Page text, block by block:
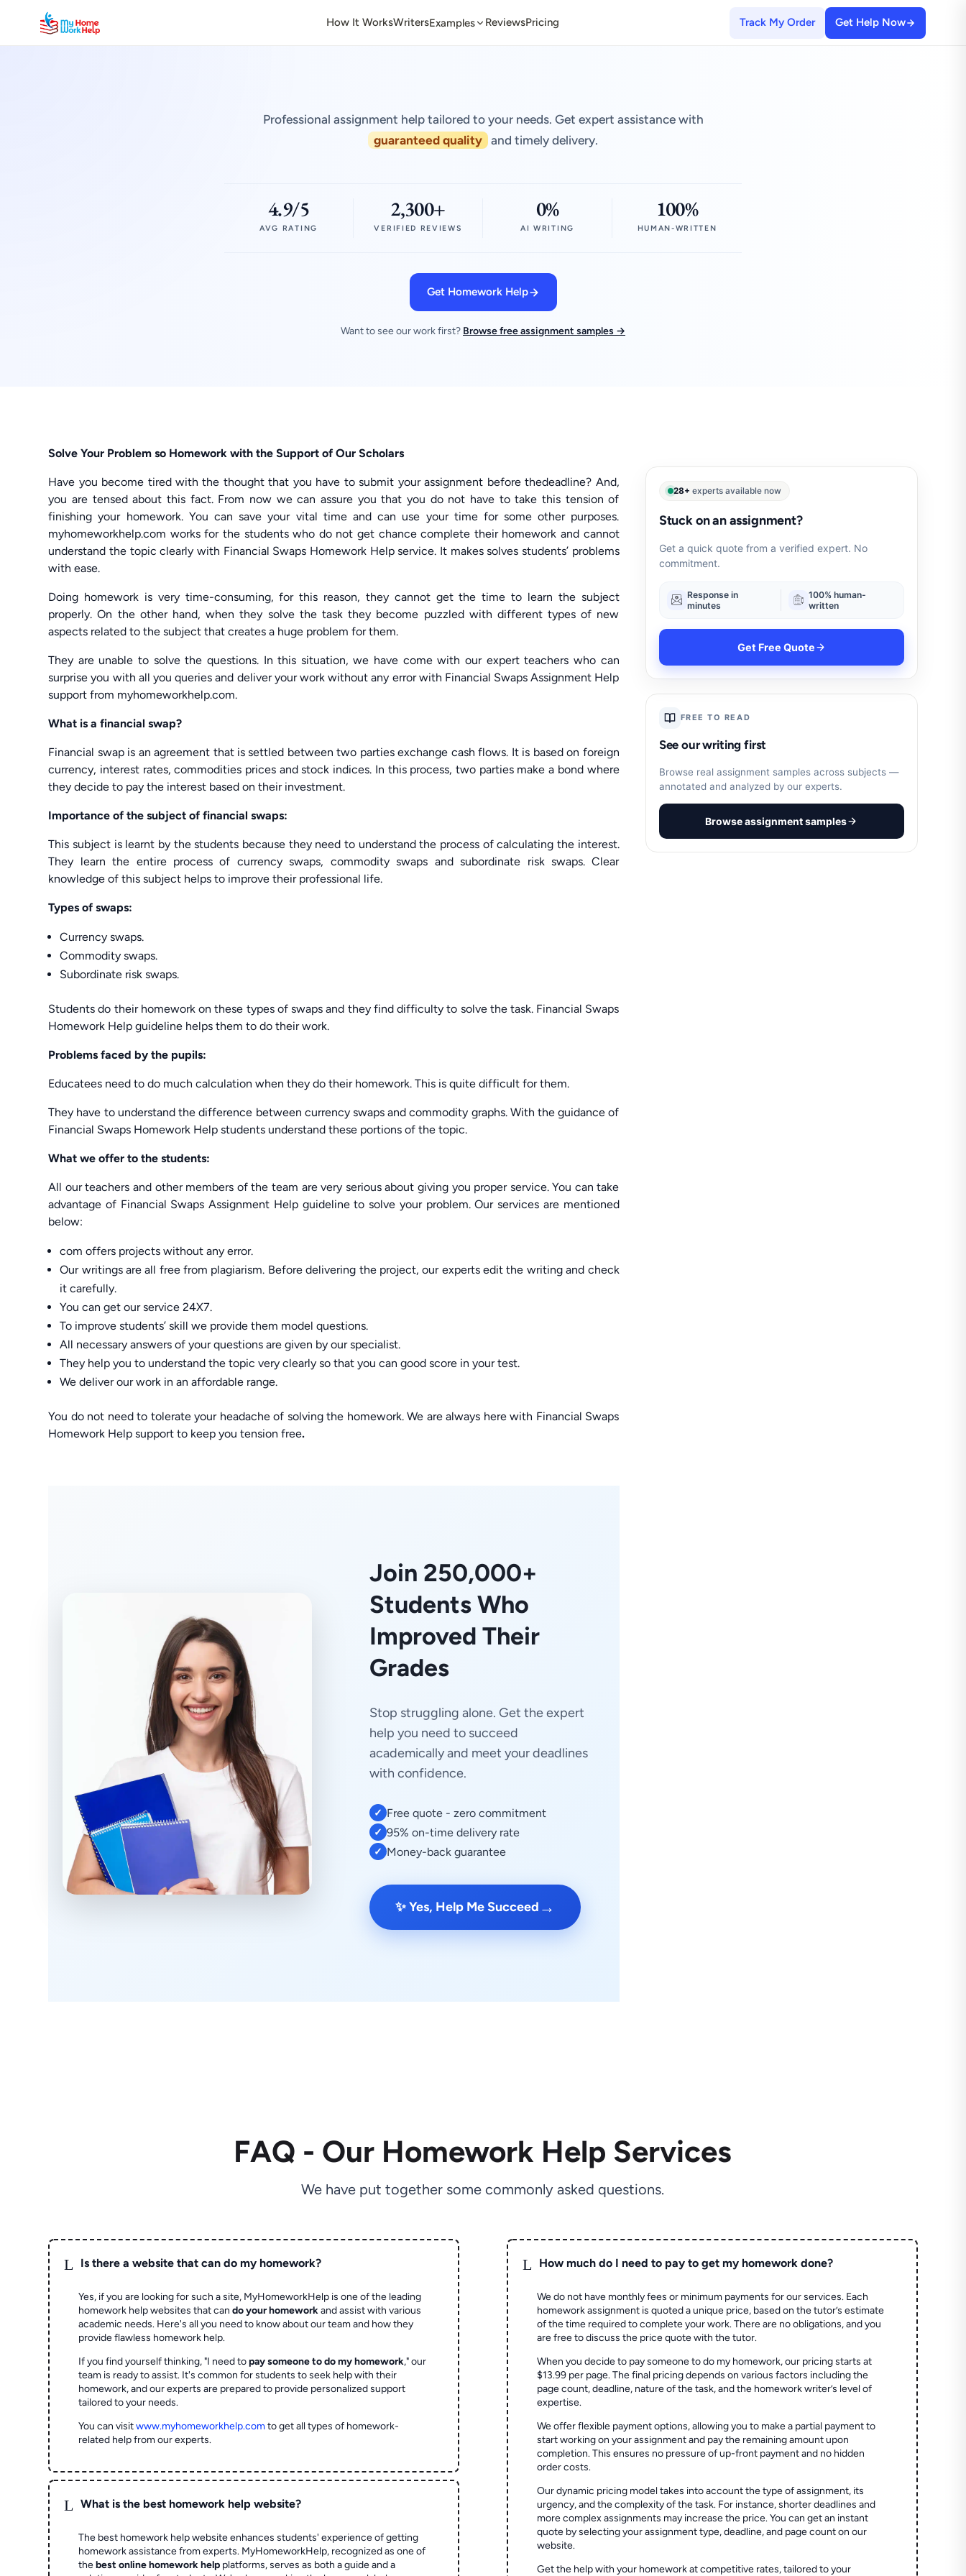
How It WorksWritersExamples ReviewsPricing Track My Order Get Help Now
Professional assignment help tailored to your needs. Get expert assistance with
guaranteed quality and timely delivery.
4.9/5
AVG RATING
2,300+
VERIFIED REVIEWS
0%
AI WRITING
100%
HUMAN-WRITTEN
Get Homework Help
Want to see our work first? Browse free assignment samples →
Solve Your Problem so Homework with the Support of Our Scholars
Have you become tired with the thought that you have to submit your assignment before thedeadline? And,
you are tensed about this fact. From now we can assure you that you do not have to take this tension of
finishing your homework. You can save your vital time and can use your time for some other purposes.
myhomeworkhelp.com works for the students who do not get chance complete their homework and cannot
understand the topic clearly with Financial Swaps Homework Help service. It makes solves students’ problems
with ease.
Doing homework is very time-consuming, for this reason, they cannot get the time to learn the subject
properly. On the other hand, when they solve the task they become puzzled with different types of new
aspects related to the subject that creates a huge problem for them.
They are unable to solve the questions. In this situation, we have come with our expert teachers who can
surprise you with all you queries and deliver your work without any error with Financial Swaps Assignment Help
support from myhomeworkhelp.com.
What is a financial swap?
Financial swap is an agreement that is settled between two parties exchange cash flows. It is based on foreign
currency, interest rates, commodities prices and stock indices. In this process, two parties make a bond where
they decide to pay the interest based on their investment.
Importance of the subject of financial swaps:
This subject is learnt by the students because they need to understand the process of calculating the interest.
They learn the entire process of currency swaps, commodity swaps and subordinate risk swaps. Clear
knowledge of this subject helps to improve their professional life.
Types of swaps:
Currency swaps.
Commodity swaps.
Subordinate risk swaps.
Students do their homework on these types of swaps and they find difficulty to solve the task. Financial Swaps
Homework Help guideline helps them to do their work.
Problems faced by the pupils:
Educatees need to do much calculation when they do their homework. This is quite difficult for them.
They have to understand the difference between currency swaps and commodity graphs. With the guidance of
Financial Swaps Homework Help students understand these portions of the topic.
What we offer to the students:
All our teachers and other members of the team are very serious about giving you proper service. You can take
advantage of Financial Swaps Assignment Help guideline to solve your problem. Our services are mentioned
below:
com offers projects without any error.
Our writings are all free from plagiarism. Before delivering the project, our experts edit the writing and check
it carefully.
You can get our service 24X7.
To improve students’ skill we provide them model questions.
All necessary answers of your questions are given by our specialist.
They help you to understand the topic very clearly so that you can good score in your test.
We deliver our work in an affordable range.
You do not need to tolerate your headache of solving the homework. We are always here with Financial Swaps
Homework Help support to keep you tension free.
Join 250,000+
Students Who
Improved Their
Grades
Stop struggling alone. Get the expert
help you need to succeed
academically and meet your deadlines
with confidence.
✓ Free quote - zero commitment
✓ 95% on-time delivery rate
✓ Money-back guarantee
✨ Yes, Help Me Succeed →
28+ experts available now
Stuck on an assignment?
Get a quick quote from a verified expert. No
commitment.
Response in
minutes
100% human-
written
Get Free Quote
FREE TO READ
See our writing first
Browse real assignment samples across subjects —
annotated and analyzed by our experts.
Browse assignment samples
FAQ - Our Homework Help Services
We have put together some commonly asked questions.
L Is there a website that can do my homework?
Yes, if you are looking for such a site, MyHomeworkHelp is one of the leading
homework help websites that cando your homeworkand assist with various
academic needs. Here's all you need to know about our team and how they
provide flawless homework help.
If you find yourself thinking, "I need topay someone to do my homework," our
team is ready to assist. It's common for students to seek help with their
homework, and our experts are prepared to provide personalized support
tailored to your needs.
You can visitwww.myhomeworkhelp.comto get all types of homework-
related help from our experts.
L What is the best homework help website?
The best homework help website enhances students' experience of getting
homework assistance from experts. MyHomeworkHelp, recognized as one of
thebest online homework help platforms, serves as both a guide and a
L How much do I need to pay to get my homework done?
We do not have monthly fees or minimum payments for our services. Each
homework assignment is quoted a unique price, based on the tutor’s estimate
of the time required to complete your work. There are no obligations, and you
are free to discuss the price quote with the tutor.
When you decide to pay someone to do my homework, our pricing starts at
$13.99 per page. The final pricing depends on various factors including the
page count, deadline, nature of the task, and the homework writer’s level of
expertise.
We offer flexible payment options, allowing you to make a partial payment to
start working on your assignment and pay the remaining amount upon
completion. This ensures no pressure of up-front payment and no hidden
order costs.
Our dynamic pricing model takes into account the type of assignment, its
urgency, and the complexity of the task. For instance, shorter deadlines and
more complex assignments may increase the price. You can get an instant
quote by selecting your assignment type, deadline, and page count on our
website.
Get the help with your homework at competitive rates, tailored to your